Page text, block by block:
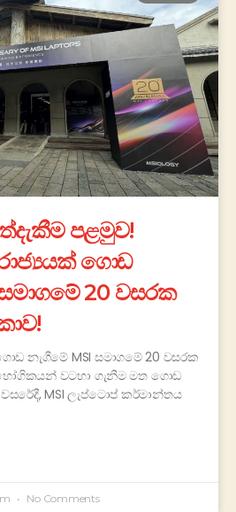
පළමුව!
ගොඩ
20 වසරක
නැගීමේ MSI සමාගමේ 20 වසරක
වටහා ගැනීම මත ගොඩ
MSI ලැප්ටොප් කර්මාන්තය
No Comments